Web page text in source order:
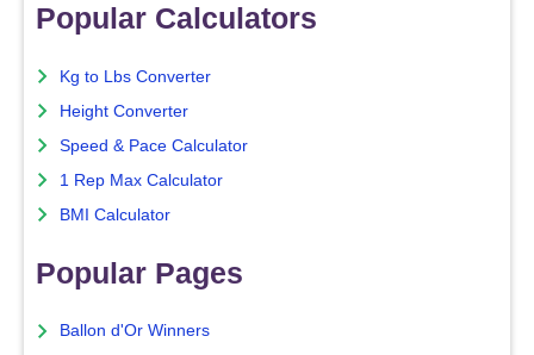
Popular Calculators
Kg to Lbs Converter
Height Converter
Speed & Pace Calculator
1 Rep Max Calculator
BMI Calculator
Popular Pages
Ballon d'Or Winners